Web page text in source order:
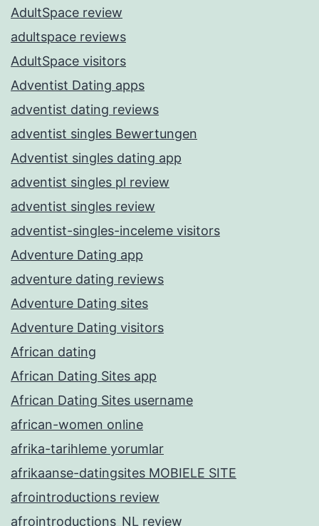
AdultSpace review
adultspace reviews
AdultSpace visitors
Adventist Dating apps
adventist dating reviews
adventist singles Bewertungen
Adventist singles dating app
adventist singles pl review
adventist singles review
adventist-singles-inceleme visitors
Adventure Dating app
adventure dating reviews
Adventure Dating sites
Adventure Dating visitors
African dating
African Dating Sites app
African Dating Sites username
african-women online
afrika-tarihleme yorumlar
afrikaanse-datingsites MOBIELE SITE
afrointroductions review
afrointroductions_NL review